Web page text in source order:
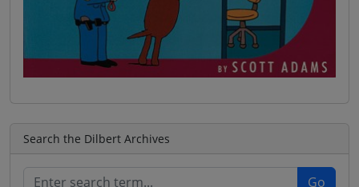
Search the Dilbert Archives